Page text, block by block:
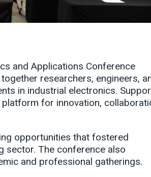
and Applications Conference
researchers, engineers,
in industrial electronics.
for innovation,
opportunities that fostered
sector. The conference also
and professional gatherings.